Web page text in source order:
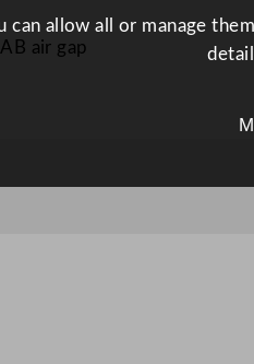
air gap
can allow all or manage